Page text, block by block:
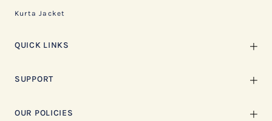
Kurta Jacket
QUICK LINKS
SUPPORT
OUR POLICIES